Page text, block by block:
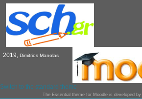
2019, Dimitrios Manolas
Switch to the standard theme
The Essential theme for Moodle is developed by